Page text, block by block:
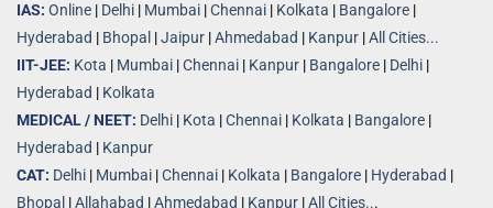
IAS: Online | Delhi | Mumbai |Chennai | Kolkata | Bangalore |
Hyderabad | Bhopal |Jaipur |Ahmedabad | Kanpur |All Cities...
IIT-JEE: Kota | Mumbai |Chennai | Kanpur | Bangalore | Delhi |
Hyderabad | Kolkata
MEDICAL / NEET: Delhi | Kota |Chennai | Kolkata | Bangalore |
Hyderabad | Kanpur
CAT: Delhi | Mumbai |Chennai | Kolkata | Bangalore | Hyderabad |
Bhopal |Allahabad |Ahmedabad | Kanpur |All Cities...